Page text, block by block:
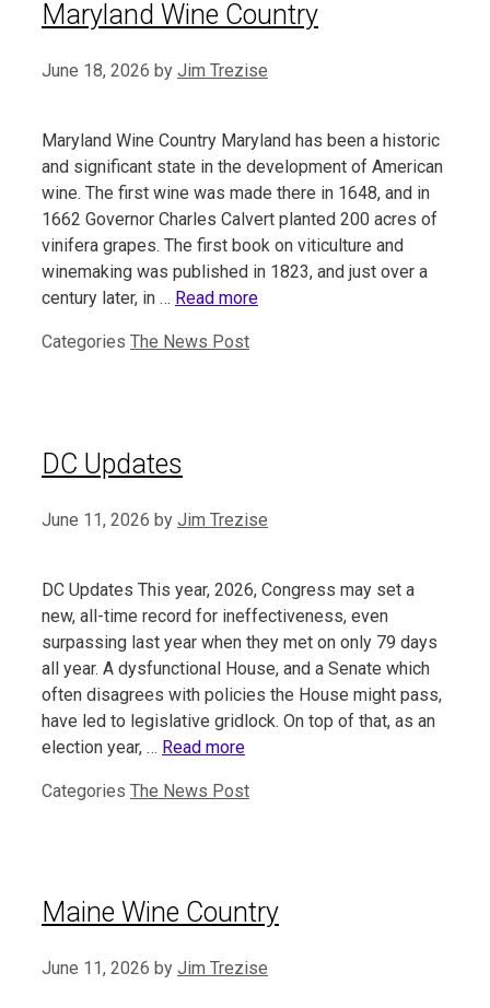
Maryland Wine Country
June 18, 2026 by Jim Trezise
Maryland Wine Country Maryland has been a historic
and significant state in the development of American
wine. The first wine was made there in 1648, and in
1662 Governor Charles Calvert planted 200 acres of
vinifera grapes. The first book on viticulture and
winemaking was published in 1823, and just over a
century later, in … Read more
Categories The News Post
DC Updates
June 11, 2026 by Jim Trezise
DC Updates This year, 2026, Congress may set a
new, all-time record for ineffectiveness, even
surpassing last year when they met on only 79 days
all year. A dysfunctional House, and a Senate which
often disagrees with policies the House might pass,
have led to legislative gridlock. On top of that, as an
election year, … Read more
Categories The News Post
Maine Wine Country
June 11, 2026 by Jim Trezise